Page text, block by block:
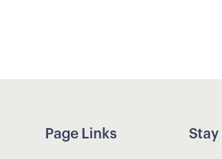
Page Links Stay